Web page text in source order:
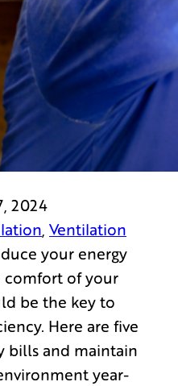
2024
, Ventilation
your energy
comfort of your
be the key to
Here are five
bills and maintain
year-